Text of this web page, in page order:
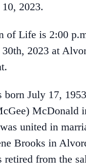
10, 2023.
of Life is 2:00
30th, 2023 at
born July 17,
McDonald
united in
Brooks in
retired from the